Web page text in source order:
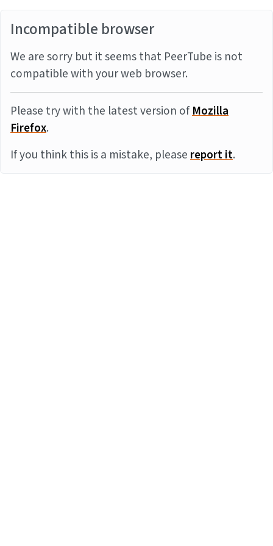
Incompatible browser
We are sorry but it seems that PeerTube is not
compatible with your web browser.
Please try with the latest version ofMozilla
Firefox.
If you think this is a mistake, pleasereport it.